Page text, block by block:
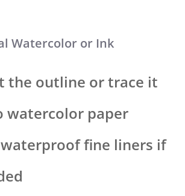
Watercolor or Ink
the outline or trace it
watercolor paper
waterproof fine liners if